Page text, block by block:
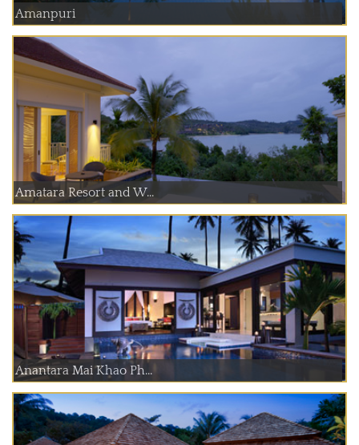
Amanpuri
Amatara Resort and W...
Anantara Mai Khao Ph...